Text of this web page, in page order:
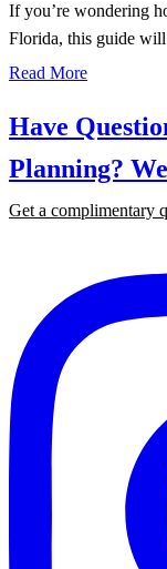
If you’re wondering
Florida, this guide
Read More
Have
Planning?
Get a complimentary